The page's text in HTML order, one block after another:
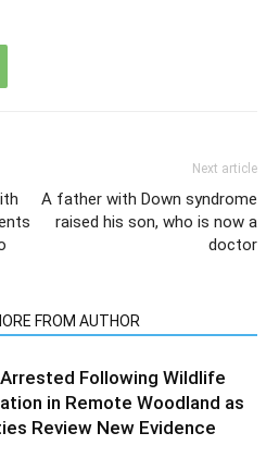
Next article
A father with Down syndrome
raised his son, who is now a
doctor
FROM AUTHOR
Following Wildlife
in Remote Woodland as
Review New Evidence